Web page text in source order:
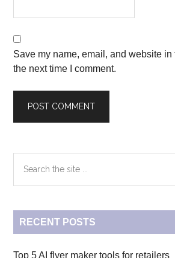
Save my name, email, and website in
the next time I comment.
Primary
Sidebar
the
site
RECENT POSTS
Top 5 AI flyer maker tools for retailers